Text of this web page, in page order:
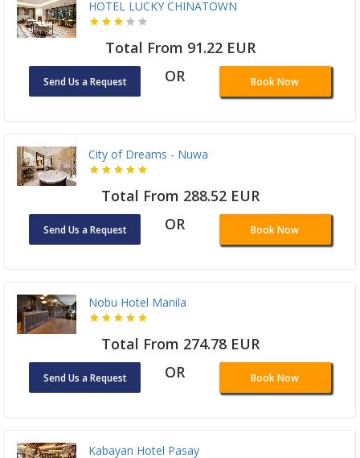
HOTEL LUCKY CHINATOWN
Total From 91.22 EUR
Send Us a Request OR Book Now
City of Dreams - Nuwa
Total From 288.52 EUR
Send Us a Request OR Book Now
Nobu Hotel Manila
Total From 274.78 EUR
Send Us a Request OR Book Now
Kabayan Hotel Pasay